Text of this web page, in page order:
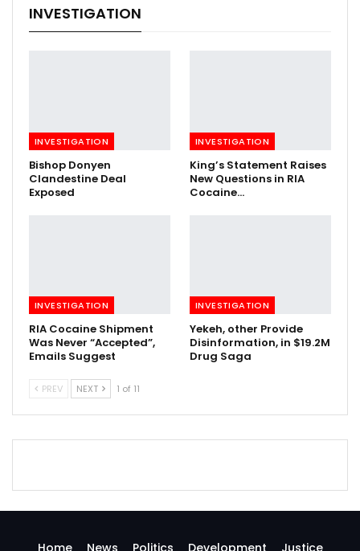
INVESTIGATION
INVESTIGATION
Bishop Donyen
Clandestine Deal
Exposed
INVESTIGATION
King’s Statement Raises
New Questions in RIA
Cocaine…
INVESTIGATION
RIA Cocaine Shipment
Was Never “Accepted”,
Emails Suggest
INVESTIGATION
Yekeh, other Provide
Disinformation, in $19.2M
Drug Saga
PREV NEXT 1 of 11
Home News Politics Development Justice